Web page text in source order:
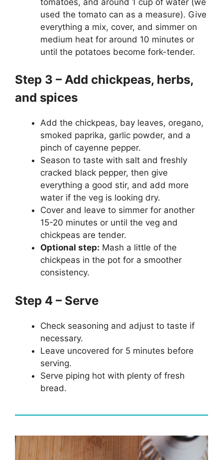
used the tomato can as a measure). Give
everything a mix, cover, and simmer on
medium heat for around 10 minutes or
until the potatoes become fork-tender.
Step 3 – Add chickpeas, herbs,
and spices
Add the chickpeas, bay leaves, oregano,
smoked paprika, garlic powder, and a
pinch of cayenne pepper.
Season to taste with salt and freshly
cracked black pepper, then give
everything a good stir, and add more
water if the veg is looking dry.
Cover and leave to simmer for another
15-20 minutes or until the veg and
chickpeas are tender.
Optional step: Mash a little of the
chickpeas in the pot for a smoother
consistency.
Step 4 – Serve
Check seasoning and adjust to taste if
necessary.
Leave uncovered for 5 minutes before
serving.
Serve piping hot with plenty of fresh
bread.